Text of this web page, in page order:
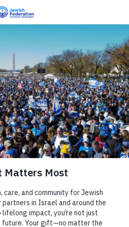
J-CARING (703-522-7464)
Report an Incident
Camp
Preschools
« All Events
States
X